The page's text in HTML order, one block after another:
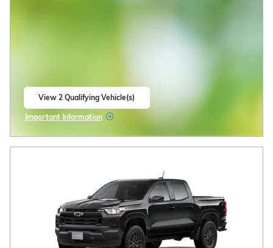
View 2 Qualifying Vehicle(s)
Important Information
Open Incentive Modal